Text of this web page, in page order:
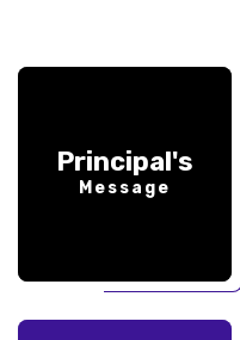
Principal's
Message